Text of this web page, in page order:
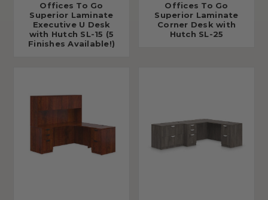
Offices To Go
Superior Laminate
Executive U Desk
with Hutch SL-15 (5
Finishes Available!)
Offices To Go
Superior Laminate
Corner Desk with
Hutch SL-25